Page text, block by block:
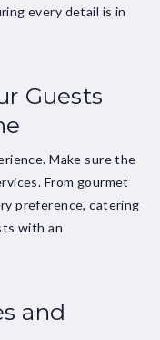
every detail is in
Guests
Make sure the
From gourmet
preference, catering
with an
and